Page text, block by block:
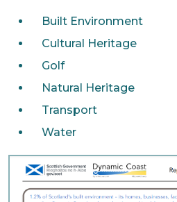
Built Environment
Cultural Heritage
Golf
Natural Heritage
Transport
Water